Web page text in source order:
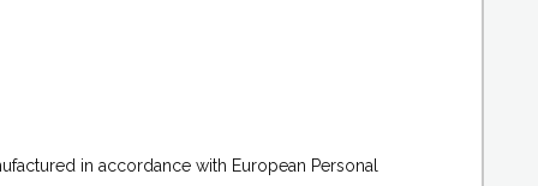
in accordance with European Personal